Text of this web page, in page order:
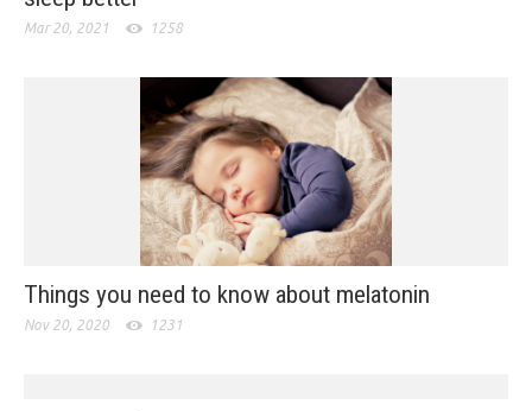
Mar 20, 2021 1258
Things you need to know about melatonin
Nov 20, 2020 1231